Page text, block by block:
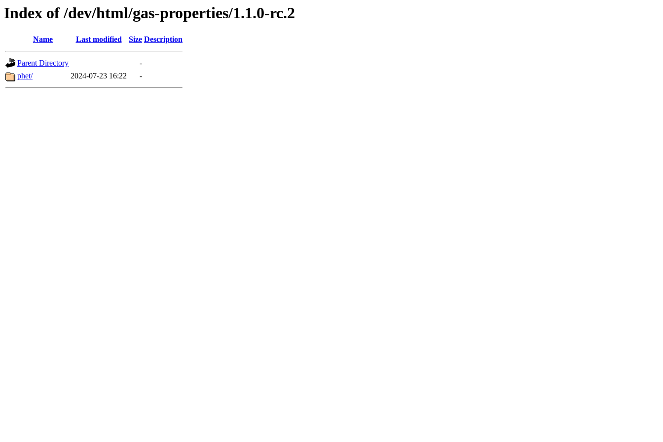
Index of /dev/html/gas-properties/1.1.0-rc.2
Name Last modified Size Description
Parent Directory
-
phet/
2024-07-23 16:22 -